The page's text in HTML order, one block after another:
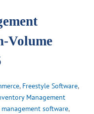
Volume
, Freestyle Software,
Management
software,